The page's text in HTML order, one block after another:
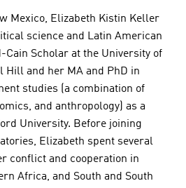
Mexico, Elizabeth Kistin Keller
science and Latin American
Cain Scholar at the University of
Hill and her MA and PhD in
studies (a combination of
and anthropology) as a
University. Before joining
Elizabeth spent several
conflict and cooperation in
Africa, and South and South